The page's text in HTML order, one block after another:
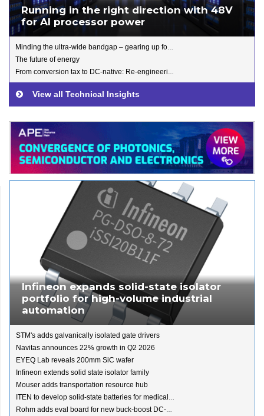
Running in the right direction with 48V
for AI processor power
The future of energy
View all Technical Insights
Infineon expands solid-state isolator
portfolio for high-volume industrial
automation
STM's adds galvanically isolated gate drivers
Navitas announces 22% growth in Q2 2026
EYEQ Lab reveals 200mm SiC wafer
Infineon extends solid state isolator family
Mouser adds transportation resource hub